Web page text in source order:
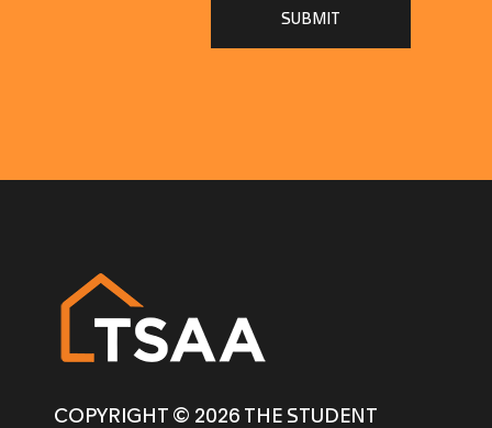
SUBMIT
COPYRIGHT © 2026 THE STUDENT